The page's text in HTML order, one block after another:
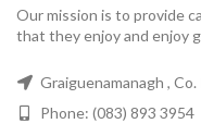
Our mission is to provide
that they enjoy and enjoy
Graiguenamanagh , Co.
Phone: (083) 893 3954